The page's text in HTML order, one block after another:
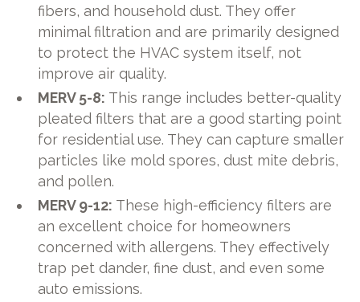
fibers, and household dust. They offer
minimal filtration and are primarily designed
to protect the HVAC system itself, not
improve air quality.
MERV 5-8: This range includes better-quality
pleated filters that are a good starting point
for residential use. They can capture smaller
particles like mold spores, dust mite debris,
and pollen.
MERV 9-12: These high-efficiency filters are
an excellent choice for homeowners
concerned with allergens. They effectively
trap pet dander, fine dust, and even some
auto emissions.